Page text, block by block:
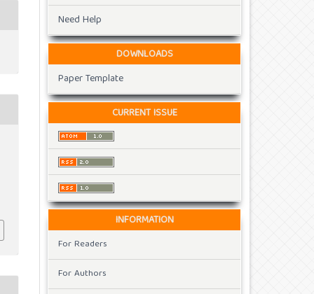
Need Help
DOWNLOADS
Paper Template
CURRENT ISSUE
INFORMATION
For Readers
For Authors